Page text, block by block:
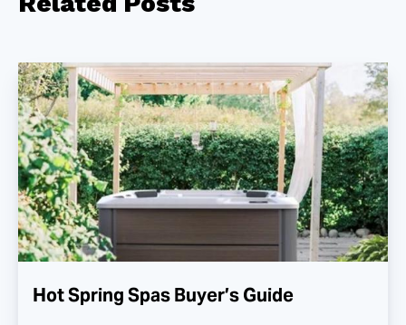
Hot Spring Spas Buyer’s Guide